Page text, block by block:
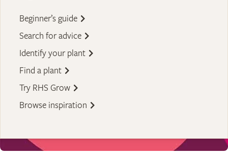
Beginner’s guide
Search for advice
Identify your plant
Find a plant
Try RHS Grow
Browse inspiration